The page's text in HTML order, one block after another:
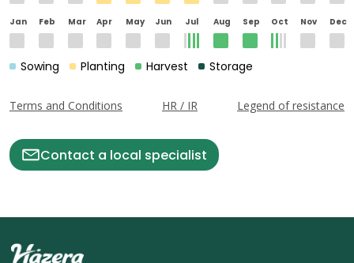
Jan Feb Mar Apr May Jun Jul Aug Sep Oct Nov Dec
Sowing Planting Harvest Storage
Terms and Conditions HR / IR Legend of resistance
Contact a local specialist